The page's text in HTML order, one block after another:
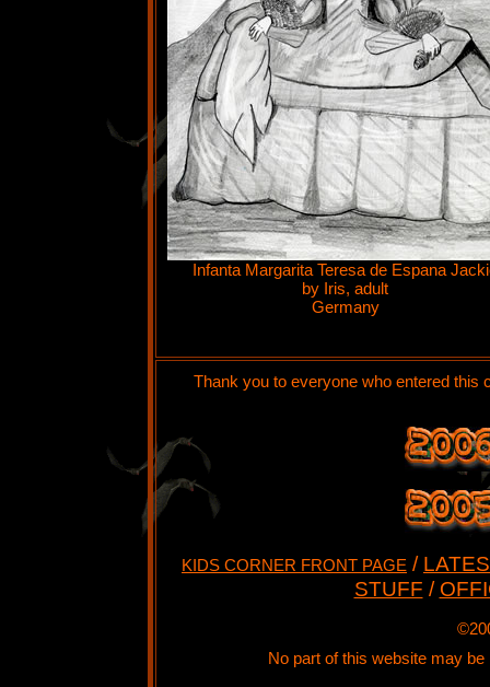
Infanta Margarita Teresa de Espana
by Iris, adult
Germany
Thank you to everyone who entered this
KIDS CORNER FRONT PAGE /
STUFF /
No part of this website may